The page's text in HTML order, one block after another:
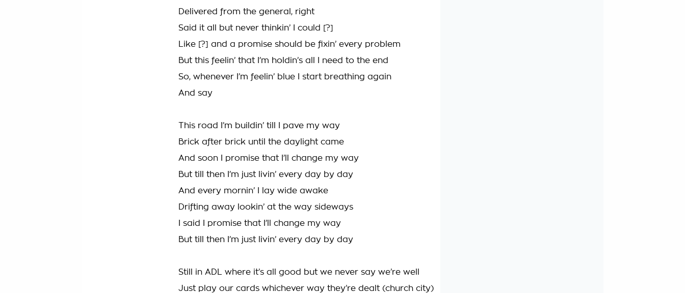
Delivered from the general, right
Said it all but never thinkin’ I could [?]
Like [?] and a promise should be fixin’ every problem
But this feelin’ that I’m holdin’s all I need to the end
So, whenever I’m feelin’ blue I start breathing again
And say
This road I’m buildin’ till I pave my way
Brick after brick until the daylight came
And soon I promise that I’ll change my way
But till then I’m just livin’ every day by day
And every mornin’ I lay wide awake
Drifting away lookin’ at the way sideways
I said I promise that I’ll change my way
But till then I’m just livin’ every day by day
Still in ADL where it’s all good but we never say we’re well
Just play our cards whichever way they’re dealt (church city)